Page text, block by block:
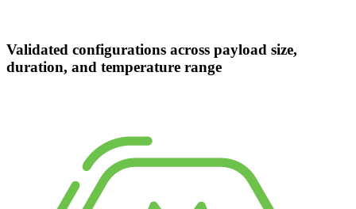
Validated configurations across payload size,
duration, and temperature range